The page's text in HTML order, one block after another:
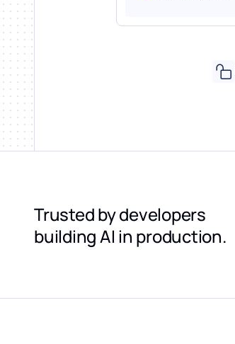
Trusted by developers
building AI in production.